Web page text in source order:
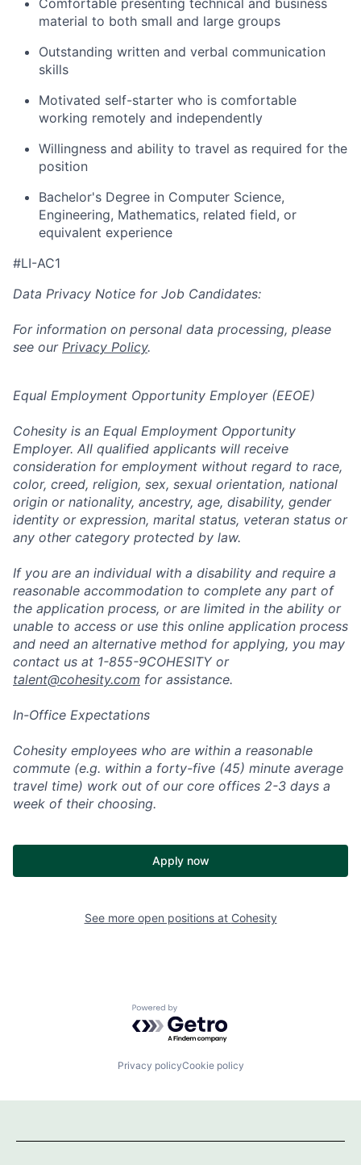
material to both small and large groups
Outstanding written and verbal communication
skills
Motivated self-starter who is comfortable
working remotely and independently
Willingness and ability to travel as required for the
position
Bachelor's Degree in Computer Science,
Engineering, Mathematics, related field, or
equivalent experience
#LI-AC1
Data Privacy Notice for Job Candidates:
For information on personal data processing, please
see our Privacy Policy.
Equal Employment Opportunity Employer (EEOE)
Cohesity is an Equal Employment Opportunity
Employer. All qualified applicants will receive
consideration for employment without regard to race,
color, creed, religion, sex, sexual orientation, national
origin or nationality, ancestry, age, disability, gender
identity or expression, marital status, veteran status or
any other category protected by law.
If you are an individual with a disability and require a
reasonable accommodation to complete any part of
the application process, or are limited in the ability or
unable to access or use this online application process
and need an alternative method for applying, you may
contact us at 1-855-9COHESITY or
talent@cohesity.com for assistance.
In-Office Expectations
Cohesity employees who are within a reasonable
commute (e.g. within a forty-five (45) minute average
travel time) work out of our core offices 2-3 days a
week of their choosing.
Apply now
See more open positions at Cohesity
Powered by Getro.com
Privacy policyCookie policy